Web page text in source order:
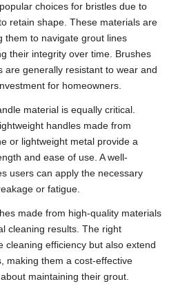
choices for bristles due to
retain shape. These materials are
them to navigate grout lines
their integrity over time. Brushes
are generally resistant to wear and
for homeowners.
material is equally critical.
handles made from
or lightweight metal provide a
and ease of use. A well-
users can apply the necessary
or fatigue.
made from high-quality materials
cleaning results. The right
cleaning efficiency but also extend
making them a cost-effective
maintaining their grout.